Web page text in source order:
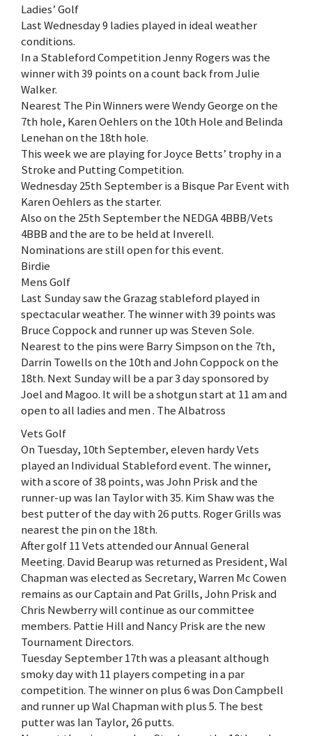
Ladies’ Golf
Last Wednesday 9 ladies played in ideal weather
conditions.
In a Stableford Competition Jenny Rogers was the
winner with 39 points on a count back from Julie
Walker.
Nearest The Pin Winners were Wendy George on the
7th hole, Karen Oehlers on the 10th Hole and Belinda
Lenehan on the 18th hole.
This week we are playing for Joyce Betts’ trophy in a
Stroke and Putting Competition.
Wednesday 25th September is a Bisque Par Event with
Karen Oehlers as the starter.
Also on the 25th September the NEDGA 4BBB/Vets
4BBB and the are to be held at Inverell.
Nominations are still open for this event.
Birdie
Mens Golf
Last Sunday saw the Grazag stableford played in
spectacular weather. The winner with 39 points was
Bruce Coppock and runner up was Steven Sole.
Nearest to the pins were Barry Simpson on the 7th,
Darrin Towells on the 10th and John Coppock on the
18th. Next Sunday will be a par 3 day sponsored by
Joel and Magoo. It will be a shotgun start at 11 am and
open to all ladies and men . The Albatross
Vets Golf
On Tuesday, 10th September, eleven hardy Vets
played an Individual Stableford event. The winner,
with a score of 38 points, was John Prisk and the
runner-up was Ian Taylor with 35. Kim Shaw was the
best putter of the day with 26 putts. Roger Grills was
nearest the pin on the 18th.
After golf 11 Vets attended our Annual General
Meeting. David Bearup was returned as President, Wal
Chapman was elected as Secretary, Warren Mc Cowen
remains as our Captain and Pat Grills, John Prisk and
Chris Newberry will continue as our committee
members. Pattie Hill and Nancy Prisk are the new
Tournament Directors.
Tuesday September 17th was a pleasant although
smoky day with 11 players competing in a par
competition. The winner on plus 6 was Don Campbell
and runner up Wal Chapman with plus 5. The best
putter was Ian Taylor, 26 putts.